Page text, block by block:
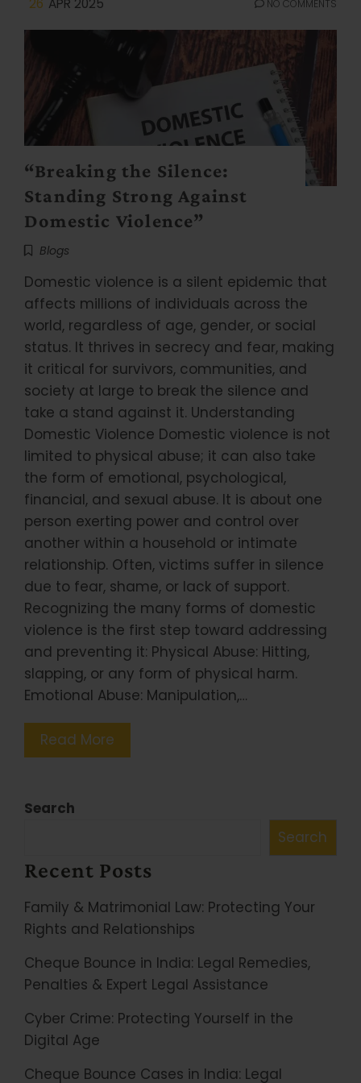
26 APR 2025 NO COMMENTS
“Breaking the Silence:
Standing Strong Against
Domestic Violence”
Blogs
Domestic violence is a silent epidemic that
affects millions of individuals across the
world, regardless of age, gender, or social
status. It thrives in secrecy and fear, making
it critical for survivors, communities, and
society at large to break the silence and
take a stand against it. Understanding
Domestic Violence Domestic violence is not
limited to physical abuse; it can also take
the form of emotional, psychological,
financial, and sexual abuse. It is about one
person exerting power and control over
another within a household or intimate
relationship. Often, victims suffer in silence
due to fear, shame, or lack of support.
Recognizing the many forms of domestic
violence is the first step toward addressing
and preventing it: Physical Abuse: Hitting,
slapping, or any form of physical harm.
Emotional Abuse: Manipulation,…
Read More
Search
Search
Recent Posts
Family & Matrimonial Law: Protecting Your
Rights and Relationships
Cheque Bounce in India: Legal Remedies,
Penalties & Expert Legal Assistance
Cyber Crime: Protecting Yourself in the
Digital Age
Cheque Bounce Cases in India: Legal